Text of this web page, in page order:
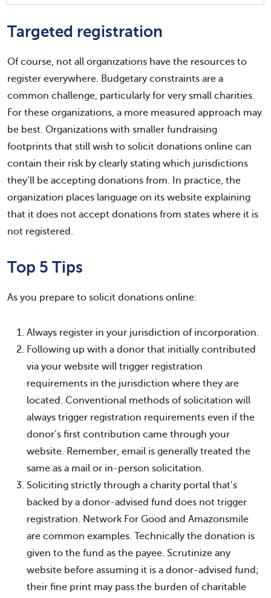
Targeted registration
Of course, not all organizations have the resources to
register everywhere. Budgetary constraints are a
common challenge, particularly for very small charities.
For these organizations, a more measured approach may
be best. Organizations with smaller fundraising
footprints that still wish to solicit donations online can
contain their risk by clearly stating which jurisdictions
they’ll be accepting donations from. In practice, the
organization places language on its website explaining
that it does not accept donations from states where it is
not registered.
Top 5 Tips
As you prepare to solicit donations online:
Always register in your jurisdiction of incorporation.
Following up with a donor that initially contributed
via your website will trigger registration
requirements in the jurisdiction where they are
located. Conventional methods of solicitation will
always trigger registration requirements even if the
donor’s first contribution came through your
website. Remember, email is generally treated the
same as a mail or in-person solicitation.
Soliciting strictly through a charity portal that’s
backed by a donor-advised fund does not trigger
registration. Network For Good and Amazonsmile
are common examples. Technically the donation is
given to the fund as the payee. Scrutinize any
website before assuming it is a donor-advised fund;
their fine print may pass the burden of charitable